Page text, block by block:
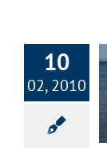
10
02, 2010
Meditation and